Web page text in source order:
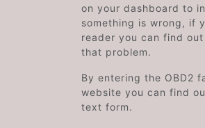
on your dashboard to
something is wrong, if
reader you can find
that problem.
By entering the OBD2
website you can find
text form.